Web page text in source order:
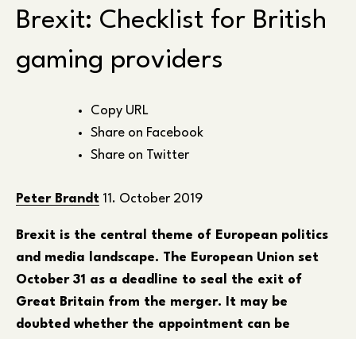
Brexit: Checklist for British
gaming providers
Copy URL
Share on Facebook
Share on Twitter
Peter Brandt 11. October 2019
Brexit is the central theme of European politics
and media landscape. The European Union set
October 31 as a deadline to seal the exit of
Great Britain from the merger. It may be
doubted whether the appointment can be